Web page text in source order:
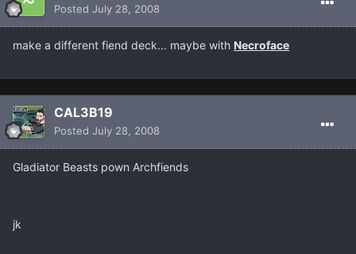
Posted July 28, 2008
make a different fiend deck... maybe with Necroface
CAL3B19
Posted July 28, 2008
Gladiator Beasts pown Archfiends
jk